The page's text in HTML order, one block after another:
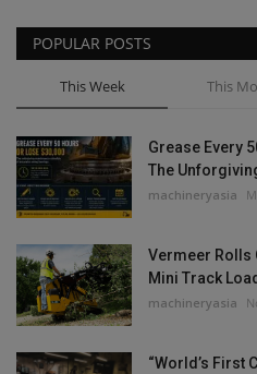
POPULAR POSTS
This Week This
Grease Every
The
machineryasia
Vermeer Rolls
Mini Track
machineryasia
“World’s First